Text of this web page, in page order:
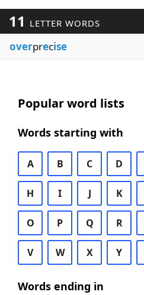
11 LETTER WORDS
overprecise
Popular word lists
Words starting with
A B C D
H I J K
O P Q R
V W X Y
Words ending in